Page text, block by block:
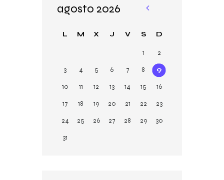
agosto 2026
L M X J V S D
1
2
3
4 5 6 7 8
9
10
11 12 13 14 15
16
17
18 19 20 21 22
23
24
25 26 27 28 29
30
31
«
n